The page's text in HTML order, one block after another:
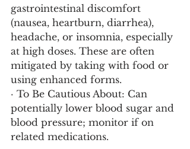
gastrointestinal discomfort
(nausea, heartburn, diarrhea),
headache, or insomnia, especially
at high doses. These are often
mitigated by taking with food or
using enhanced forms.
· To Be Cautious About: Can
potentially lower blood sugar and
blood pressure; monitor if on
related medications.